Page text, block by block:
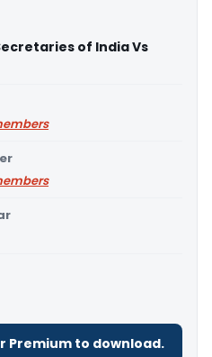
of India Vs
Premium to download.